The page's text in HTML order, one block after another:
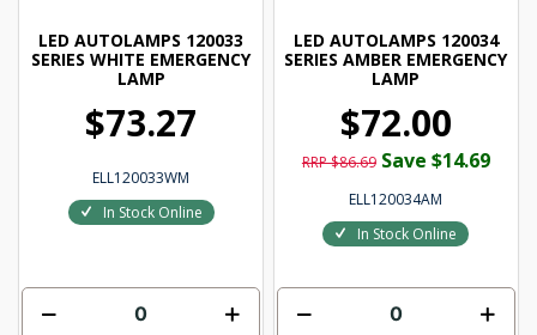
LED AUTOLAMPS 120033
SERIES WHITE EMERGENCY
LAMP
$73.27
ELL120033WM
In Stock Online
LED AUTOLAMPS 120034
SERIES AMBER EMERGENCY
LAMP
$72.00
RRP $86.69 Save $14.69
ELL120034AM
In Stock Online